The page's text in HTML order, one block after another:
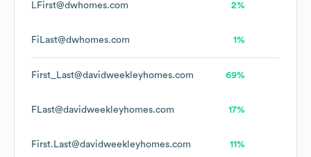
LFirst@dwhomes.com 2%
FiLast@dwhomes.com 1%
First_Last@davidweekleyhomes.com 69%
FLast@davidweekleyhomes.com 17%
First.Last@davidweekleyhomes.com 11%